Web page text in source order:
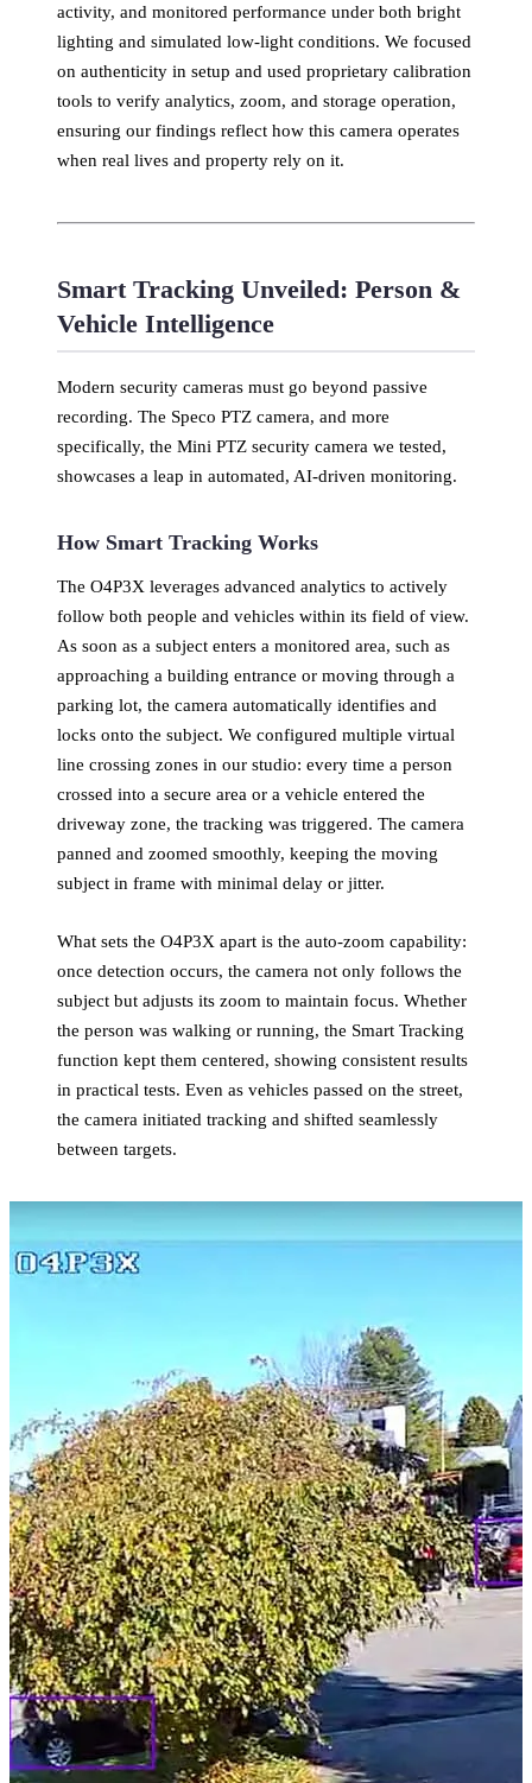
activity, and monitored performance under both bright
lighting and simulated low-light conditions. We focused
on authenticity in setup and used proprietary calibration
tools to verify analytics, zoom, and storage operation,
ensuring our findings reflect how this camera operates
when real lives and property rely on it.
Smart Tracking Unveiled: Person &
Vehicle Intelligence
Modern security cameras must go beyond passive
recording. The Speco PTZ camera, and more
specifically, the Mini PTZ security camera we tested,
showcases a leap in automated, AI-driven monitoring.
How Smart Tracking Works
The O4P3X leverages advanced analytics to actively
follow both people and vehicles within its field of view.
As soon as a subject enters a monitored area, such as
approaching a building entrance or moving through a
parking lot, the camera automatically identifies and
locks onto the subject. We configured multiple virtual
line crossing zones in our studio: every time a person
crossed into a secure area or a vehicle entered the
driveway zone, the tracking was triggered. The camera
panned and zoomed smoothly, keeping the moving
subject in frame with minimal delay or jitter.
What sets the O4P3X apart is the auto-zoom capability:
once detection occurs, the camera not only follows the
subject but adjusts its zoom to maintain focus. Whether
the person was walking or running, the Smart Tracking
function kept them centered, showing consistent results
in practical tests. Even as vehicles passed on the street,
the camera initiated tracking and shifted seamlessly
between targets.